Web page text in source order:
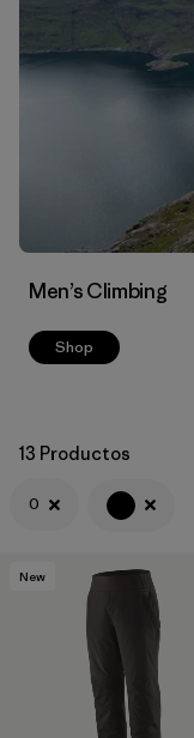
Materials & Fabric
Men’s Climbing
Shop
13 Productos
0
New